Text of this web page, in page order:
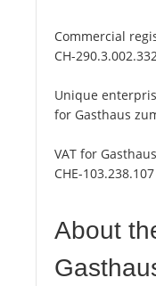
Commercial
CH-
Unique
for Gasthaus
VAT for
CHE-
About